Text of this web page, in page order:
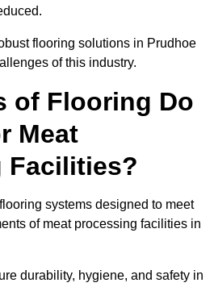
flooring solutions in Prudhoe
of this industry.
of Flooring Do
Meat
Facilities?
systems designed to meet
of meat processing facilities in
durability, hygiene, and safety in